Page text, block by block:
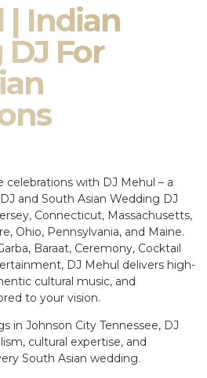
| Indian
For
with DJ Mehul – a
and South Asian Wedding DJ
Connecticut, Massachusetts,
Ohio, Pennsylvania, and Maine.
Baraat, Ceremony, Cocktail
DJ Mehul delivers high-
cultural music, and
to your vision.
in Johnson City Tennessee, DJ
cultural expertise, and
South Asian wedding.